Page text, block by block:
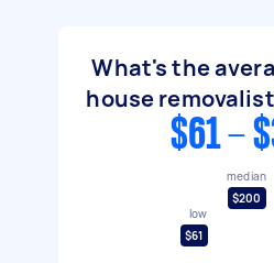
What's the
house
$61 -
low
$61
median
$200